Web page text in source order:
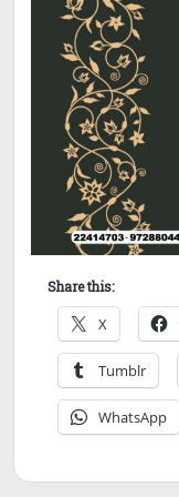
Share this:
X
Tumblr
WhatsApp